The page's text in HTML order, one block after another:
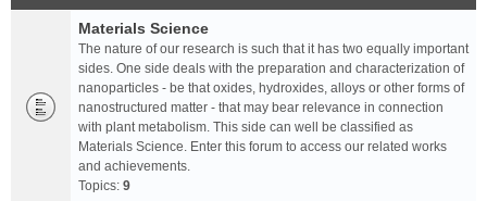
Materials Science
The nature of our research is such that it has two equally important
sides. One side deals with the preparation and characterization of
nanoparticles - be that oxides, hydroxides, alloys or other forms of
nanostructured matter - that may bear relevance in connection
with plant metabolism. This side can well be classified as
Materials Science. Enter this forum to access our related works
and achievements.
Topics: 9